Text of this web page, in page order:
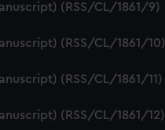
(RSS/CL/1861/9)
(RSS/CL/1861/10)
(RSS/CL/1861/11)
(RSS/CL/1861/12)